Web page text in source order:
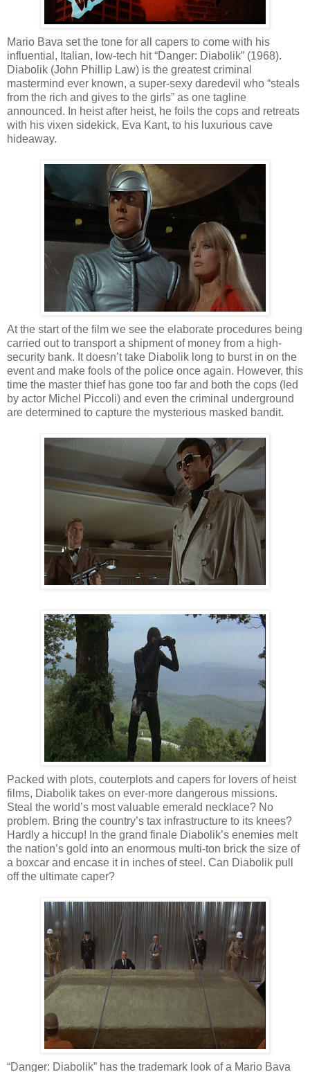
Mario Bava set the tone for all capers to come with his
influential, Italian, low-tech hit “Danger: Diabolik” (1968).
Diabolik (John Phillip Law) is the greatest criminal
mastermind ever known, a super-sexy daredevil who “steals
from the rich and gives to the girls” as one tagline
announced. In heist after heist, he foils the cops and retreats
with his vixen sidekick, Eva Kant, to his luxurious cave
hideaway.
At the start of the film we see the elaborate procedures being
carried out to transport a shipment of money from a high-
security bank. It doesn’t take Diabolik long to burst in on the
event and make fools of the police once again. However, this
time the master thief has gone too far and both the cops (led
by actor Michel Piccoli) and even the criminal underground
are determined to capture the mysterious masked bandit.
Packed with plots, couterplots and capers for lovers of heist
films, Diabolik takes on ever-more dangerous missions.
Steal the world’s most valuable emerald necklace? No
problem. Bring the country’s tax infrastructure to its knees?
Hardly a hiccup! In the grand finale Diabolik’s enemies melt
the nation’s gold into an enormous multi-ton brick the size of
a boxcar and encase it in inches of steel. Can Diabolik pull
off the ultimate caper?
“Danger: Diabolik” has the trademark look of a Mario Bava